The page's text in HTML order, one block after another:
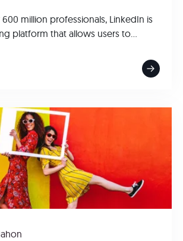
million professionals, LinkedIn is
platform that allows users to...